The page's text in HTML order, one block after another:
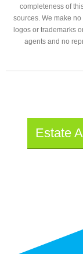
completeness of
sources. We make
logos or trademarks
agents and no
Estate